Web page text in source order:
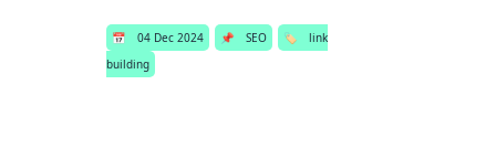
📅 04 Dec 2024 📌 SEO 🏷️
link
building